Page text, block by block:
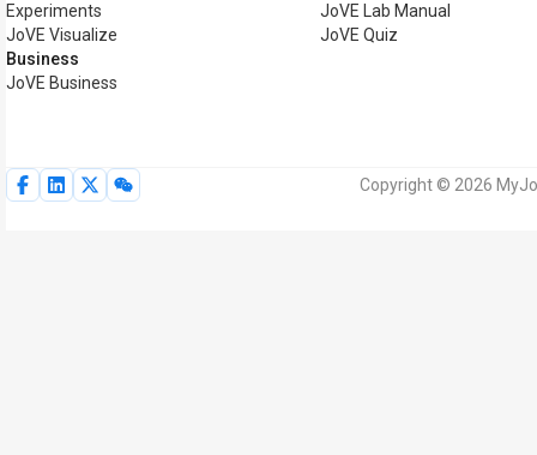
Experiments
JoVE Visualize
Business
JoVE Business
JoVE Lab Manual
JoVE Quiz
Copyright © 2026